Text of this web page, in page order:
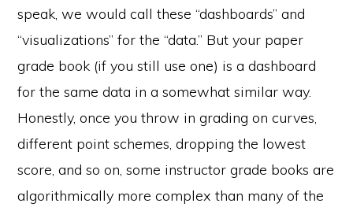
speak, we would call these “dashboards” and
“visualizations” for the “data.” But your paper
grade book (if you still use one) is a dashboard
for the same data in a somewhat similar way.
Honestly, once you throw in grading on curves,
different point schemes, dropping the lowest
score, and so on, some instructor grade books are
algorithmically more complex than many of the